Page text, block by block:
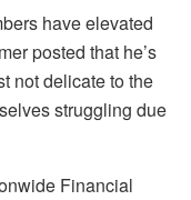
have elevated
posted that he’s
not delicate to the
struggling due
Financial